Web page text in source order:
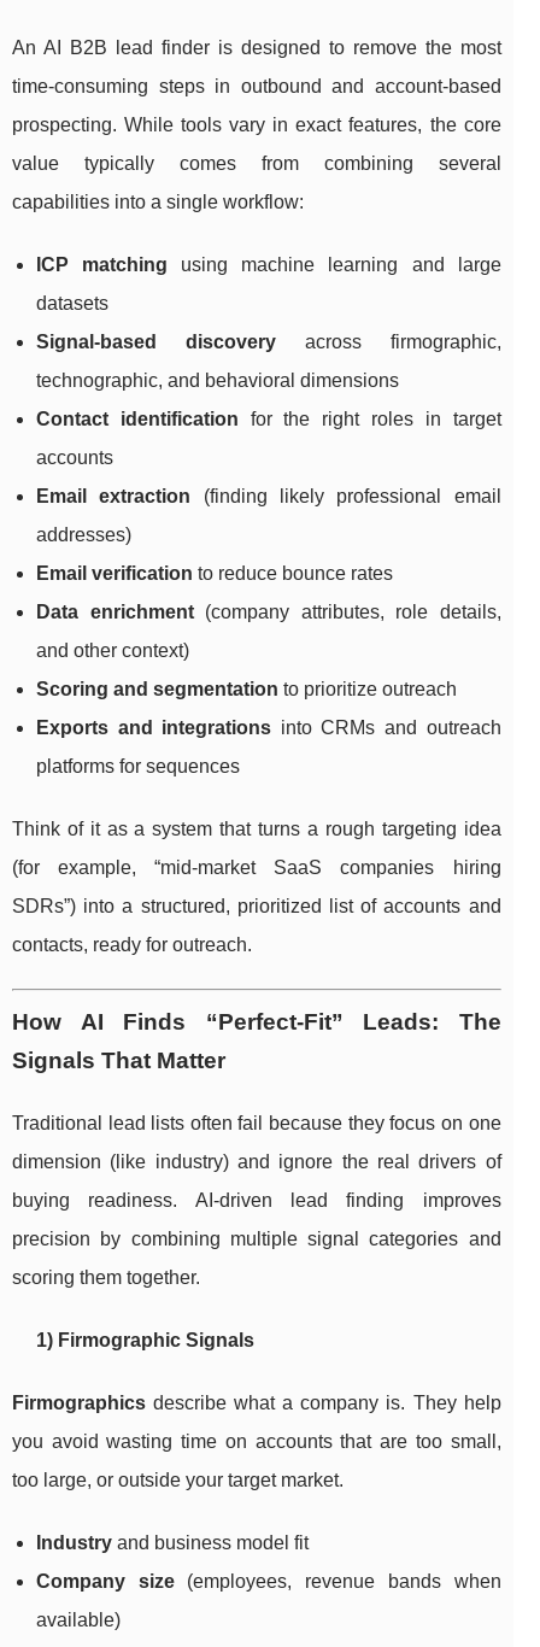
An AI B2B lead finder is designed to remove the most
time-consuming steps in outbound and account-based
prospecting. While tools vary in exact features, the core
value typically comes from combining several
capabilities into a single workflow:
ICP matching using machine learning and large
datasets
Signal-based discoveryacross firmographic,
technographic, and behavioral dimensions
Contact identification for the right roles in target
accounts
Email extraction (finding likely professional email
addresses)
Email verification to reduce bounce rates
Data enrichment(company attributes, role details,
and other context)
Scoring and segmentation to prioritize outreach
Exports and integrations into CRMs and outreach
platforms for sequences
Think of it as a system that turns a rough targeting idea
(for example, “mid-market SaaS companies hiring
SDRs”) into a structured, prioritized list of accounts and
contacts, ready for outreach.
How AI Finds “Perfect-Fit” Leads: The
Signals That Matter
Traditional lead lists often fail because they focus on one
dimension (like industry) and ignore the real drivers of
buying readiness. AI-driven lead finding improves
precision by combining multiple signal categories and
scoring them together.
1) Firmographic Signals
Firmographics describe what a company is. They help
you avoid wasting time on accounts that are too small,
too large, or outside your target market.
Industry and business model fit
Company size(employees, revenue bands when
available)